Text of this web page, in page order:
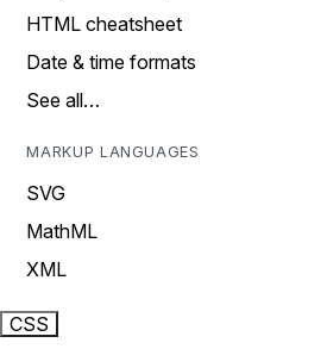
HTML cheatsheet
Date & time formats
See all…
MARKUP LANGUAGES
SVG
MathML
XML
CSS